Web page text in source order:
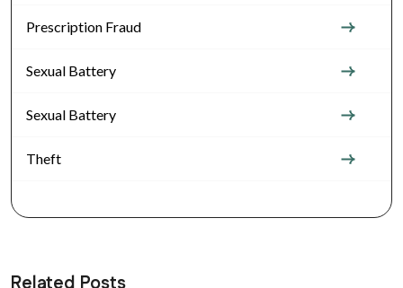
Prescription Fraud
Sexual Battery
Sexual Battery
Theft